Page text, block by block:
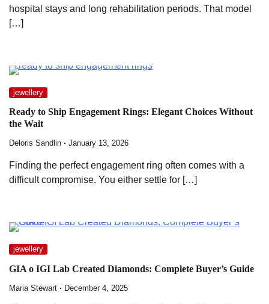
hospital stays and long rehabilitation periods. That model
[…]
jewellery
Ready to Ship Engagement Rings: Elegant Choices Without
the Wait
Deloris Sandlin January 13, 2026
Finding the perfect engagement ring often comes with a
difficult compromise. You either settle for […]
jewellery
GIA o IGI Lab Created Diamonds: Complete Buyer’s Guide
Maria Stewart December 4, 2025